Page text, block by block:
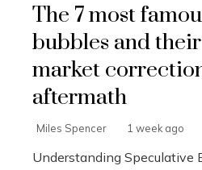
The 7 most
bubbles and
market
aftermath
Miles Spencer 1 week ago
Understanding Speculative